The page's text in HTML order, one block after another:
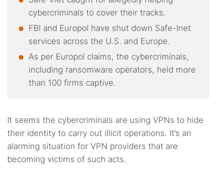
cybercriminals to cover their tracks.
FBI and Europol have shut down Safe-Inet
services across the U.S. and Europe.
As per Europol claims, the cybercriminals,
including ransomware operators, held more
than 100 firms captive.
It seems the cybercriminals are using VPNs to hide
their identity to carry out illicit operations. It’s an
alarming situation for VPN providers that are
becoming victims of such acts.